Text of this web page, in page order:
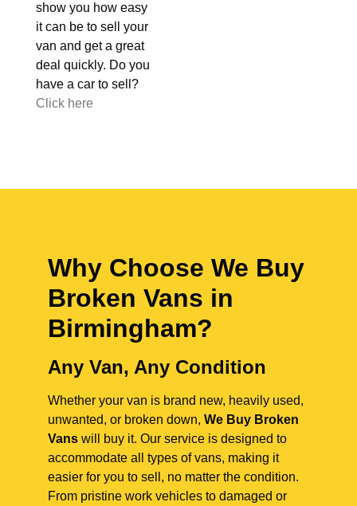
show you how easy
it can be to sell your
van and get a great
deal quickly. Do you
have a car to sell?
Click here
Why Choose We Buy
Broken Vans in
Birmingham?
Any Van, Any Condition
Whether your van is brand new, heavily used,
unwanted, or broken down, We Buy Broken
Vans will buy it. Our service is designed to
accommodate all types of vans, making it
easier for you to sell, no matter the condition.
From pristine work vehicles to damaged or